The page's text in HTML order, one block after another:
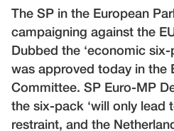
Publications
History
Contact
News
The SP in the European
campaigning against the
Dubbed the ‘economic
was approved today in the
Committee. SP Euro-MP
the six-pack ‘will only lead
restraint, and the